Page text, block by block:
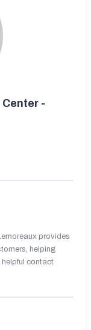
-
provides
helping
helpful contact